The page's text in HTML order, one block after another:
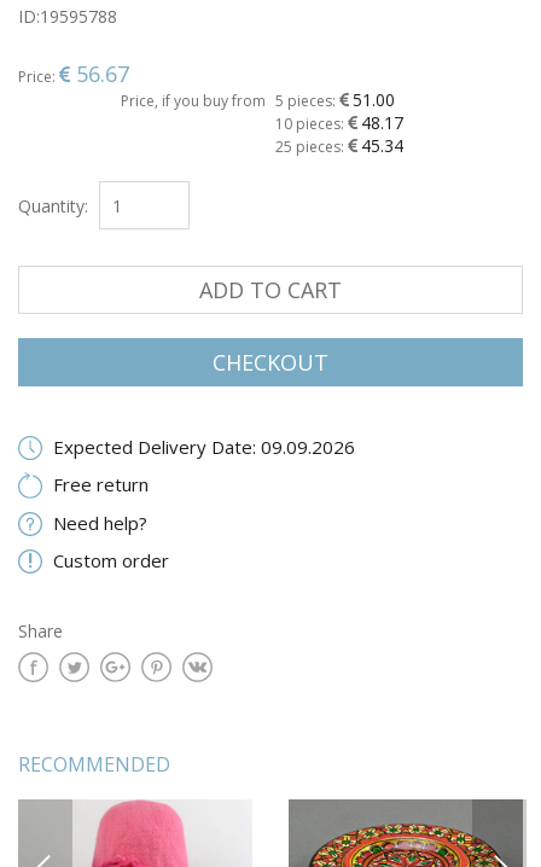
ID:19595788
Price: 56.67
Price, if you buy from 5 pieces: 51.00
10 pieces: 48.17
25 pieces: 45.34
Quantity:
ADD TO CART
CHECKOUT
Expected Delivery Date: 09.09.2026
Free return
Need help?
Custom order
Share
RECOMMENDED